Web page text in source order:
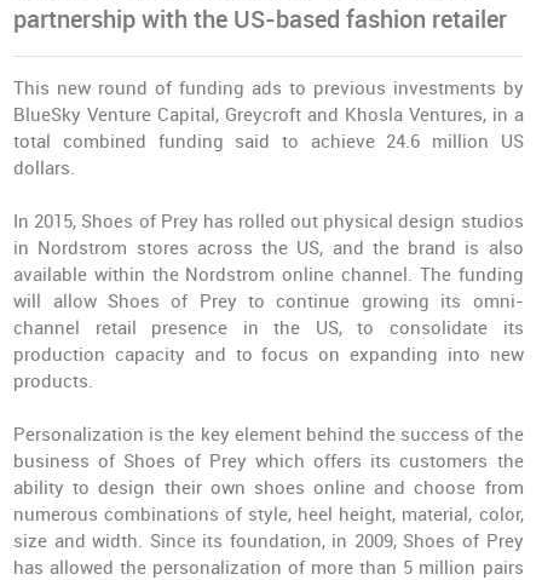
partnership with the US-based fashion retailer
This new round of funding ads to previous investments by
BlueSky Venture Capital, Greycroft and Khosla Ventures, in a
total combined funding said to achieve 24.6 million US
dollars.
In 2015, Shoes of Prey has rolled out physical design studios
in Nordstrom stores across the US, and the brand is also
available within the Nordstrom online channel. The funding
will allow Shoes of Prey to continue growing its omni-
channel retail presence in the US, to consolidate its
production capacity and to focus on expanding into new
products.
Personalization is the key element behind the success of the
business of Shoes of Prey which offers its customers the
ability to design their own shoes online and choose from
numerous combinations of style, heel height, material, color,
size and width. Since its foundation, in 2009, Shoes of Prey
has allowed the personalization of more than 5 million pairs